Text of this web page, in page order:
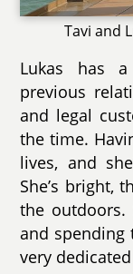
Tavi and
Lukas has a
previous
and legal
the time.
lives, and
She’s bright,
the outdoors.
and spending
very